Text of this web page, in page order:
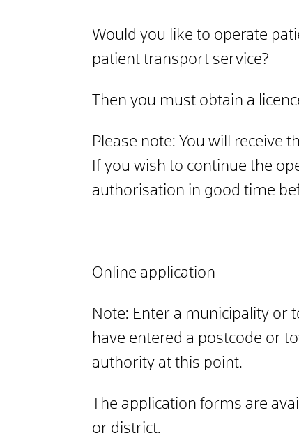
Would you like to operate
patient transport service?
Then you must obtain a
Please note: You will receive
If you wish to continue the
authorisation in good time
Online application
Note: Enter a municipality or
have entered a postcode or
authority at this point.
The application forms are
or district.